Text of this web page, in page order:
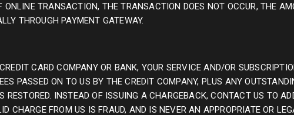
TRANSACTION, THE TRANSACTION DOES NOT OCCUR, THE
THROUGH PAYMENT GATEWAY.
CARD COMPANY OR BANK, YOUR SERVICE AND/OR
PASSED ON TO US BY THE CREDIT COMPANY, PLUS ANY
INSTEAD OF ISSUING A CHARGEBACK, CONTACT US TO
CHARGE FROM US IS FRAUD, AND IS NEVER AN APPROPRIATE OR